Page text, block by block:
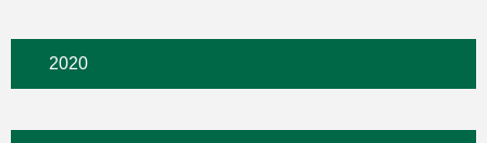
2020